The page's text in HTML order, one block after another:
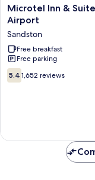
Microtel
Inn
Suites
by
Wyndham
Richmond
Airport
Microtel Inn &
Airport
Sandston
Free breakfast
Free parking
5.4
out
5.4 1,652 reviews